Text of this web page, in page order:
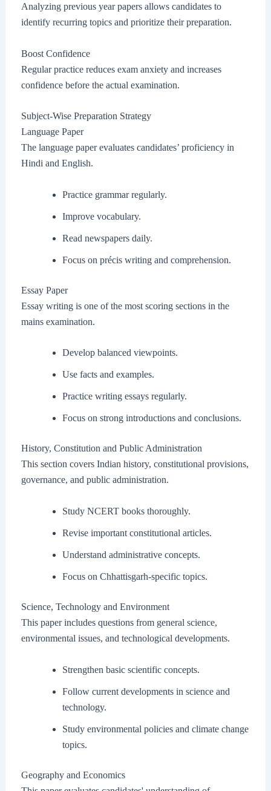
Analyzing previous year papers allows candidates to
identify recurring topics and prioritize their preparation.
Boost Confidence
Regular practice reduces exam anxiety and increases
confidence before the actual examination.
Subject-Wise Preparation Strategy
Language Paper
The language paper evaluates candidates’ proficiency in
Hindi and English.
Practice grammar regularly.
Improve vocabulary.
Read newspapers daily.
Focus on précis writing and comprehension.
Essay Paper
Essay writing is one of the most scoring sections in the
mains examination.
Develop balanced viewpoints.
Use facts and examples.
Practice writing essays regularly.
Focus on strong introductions and conclusions.
History, Constitution and Public Administration
This section covers Indian history, constitutional provisions,
governance, and public administration.
Study NCERT books thoroughly.
Revise important constitutional articles.
Understand administrative concepts.
Focus on Chhattisgarh-specific topics.
Science, Technology and Environment
This paper includes questions from general science,
environmental issues, and technological developments.
Strengthen basic scientific concepts.
Follow current developments in science and
technology.
Study environmental policies and climate change
topics.
Geography and Economics